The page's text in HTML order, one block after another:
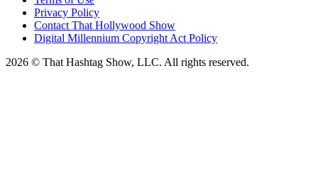
Privacy Policy
Contact That Hollywood Show
Digital Millennium Copyright Act Policy
2026 © That Hashtag Show, LLC. All rights reserved.